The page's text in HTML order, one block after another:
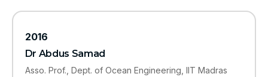
2016
Dr Abdus Samad
Asso. Prof., Dept. of Ocean Engineering, IIT Madras